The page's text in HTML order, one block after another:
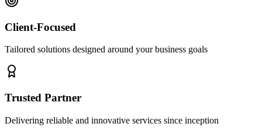
Client-Focused
Tailored solutions designed around your business goals
Trusted Partner
Delivering reliable and innovative services since inception